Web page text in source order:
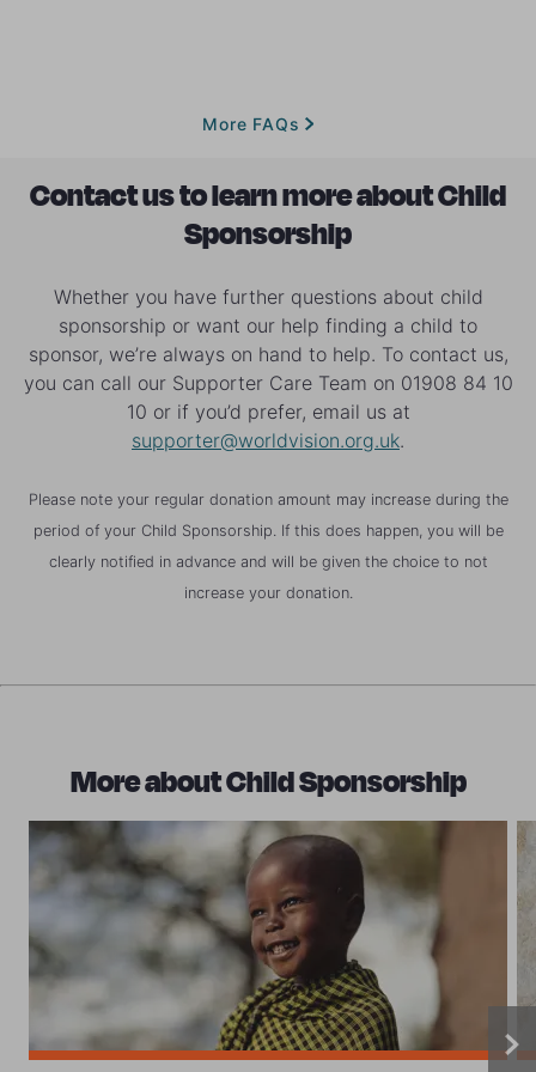
opportunity to continue your sponsorship journey with
vulnerable children live. We then meet with
opportunities for them and we develop a long-term
plan together to break the cycle of poverty. Find out
More FAQs
Contact us to learn more about Child
Sponsorship
Whether you have further questions about child
sponsorship or want our help finding a child to
sponsor, we’re always on hand to help. To contact us,
you can call our Supporter Care Team on 01908 84 10
10 or if you’d prefer, email us at
supporter@worldvision.org.uk.
Please note your regular donation amount may increase during the
period of your Child Sponsorship. If this does happen, you will be
clearly notified in advance and will be given the choice to not
increase your donation.
More about Child Sponsorship